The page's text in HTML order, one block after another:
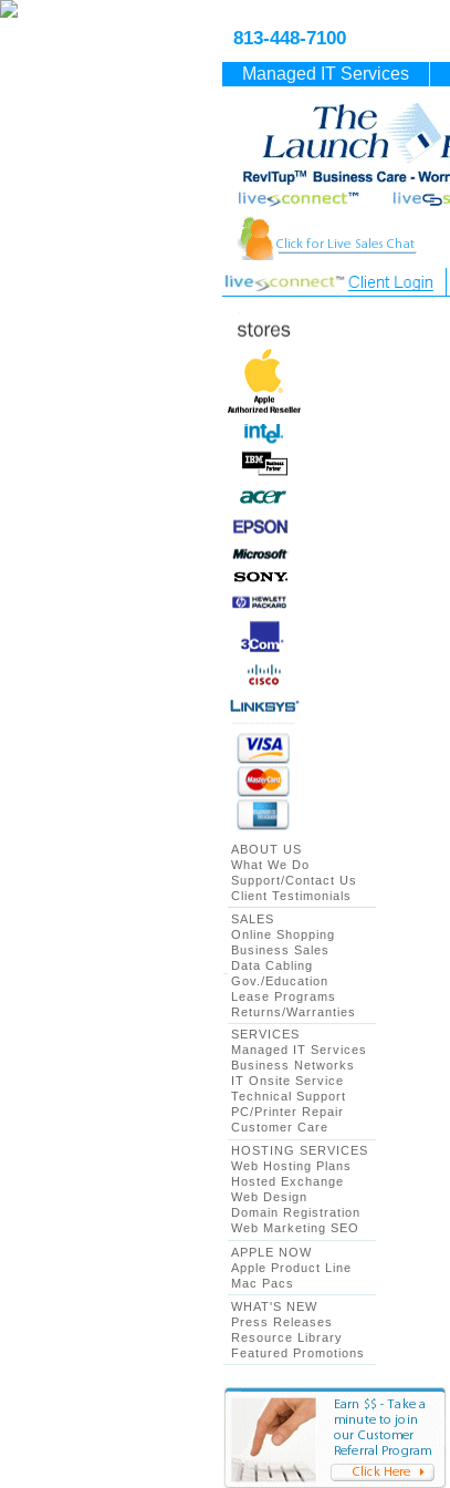
813-448-7100
Managed IT Services
ABOUT US
What We Do
Support/Contact Us
Client Testimonials
SALES
Online Shopping
Business Sales
Data Cabling
Gov./Education
Lease Programs
Returns/Warranties
SERVICES
Managed IT Services
Business Networks
IT Onsite Service
Technical Support
PC/Printer Repair
Customer Care
HOSTING SERVICES
Web Hosting Plans
Hosted Exchange
Web Design
Domain Registration
Web Marketing SEO
APPLE NOW
Apple Product Line
Mac Pacs
WHAT'S NEW
Press Releases
Resource Library
Featured Promotions